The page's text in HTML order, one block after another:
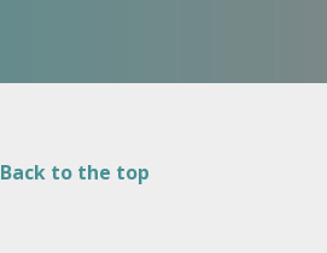
Back to the top